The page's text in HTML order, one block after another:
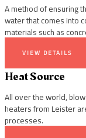
A method of ensuring
water that comes into
materials such as
VIEW DETAILS
Heat Source
All over the world,
heaters from Leister
processes.